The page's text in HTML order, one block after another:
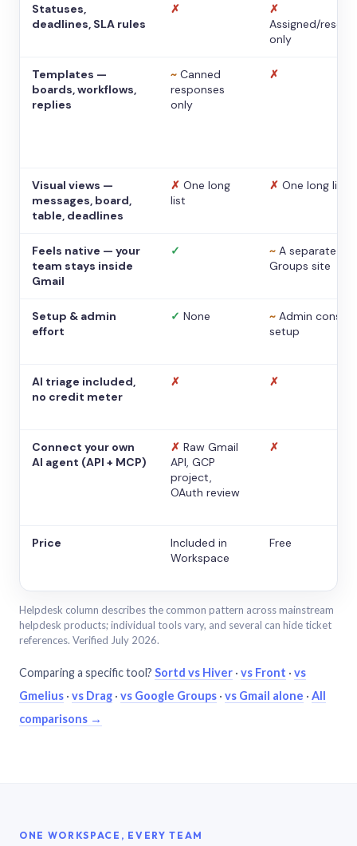
Statuses,
deadlines, SLA rules
✗
✗
Assigned/
only
Templates —
boards, workflows,
replies
~ Canned
responses
only
✗
Visual views —
messages, board,
table, deadlines
✗ One long
list
✗ One long list
Feels native — your
team stays inside
Gmail
✓ ~ A separate
Groups site
Setup & admin
effort
✓ None ~ Admin console
setup
AI triage included,
no credit meter
✗ ✗
Connect your own
AI agent (API + MCP)
✗ Raw Gmail
API, GCP
project,
OAuth review
✗
Price
Included in
Workspace
Free
Helpdesk column describes the common pattern across mainstream
helpdesk products; individual tools vary, and several can hide ticket
references. Verified July 2026.
Comparing a specific tool? Sortd vs Hiver · vs Front · vs
Gmelius · vs Drag · vs Google Groups · vs Gmail alone · All
comparisons →
ONE WORKSPACE, EVERY TEAM